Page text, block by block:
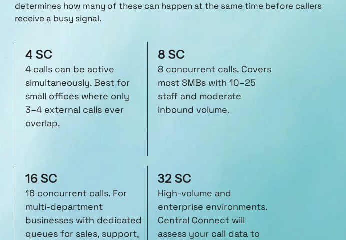
determines how many of these can happen at the same time before callers
receive a busy signal.
4 SC
4 calls can be active
simultaneously. Best for
small offices where only
3–4 external calls ever
overlap.
8 SC
8 concurrent calls. Covers
most SMBs with 10–25
staff and moderate
inbound volume.
16 SC
16 concurrent calls. For
multi-department
businesses with dedicated
queues for sales, support,
32 SC
High-volume and
enterprise environments.
Central Connect will
assess your call data to